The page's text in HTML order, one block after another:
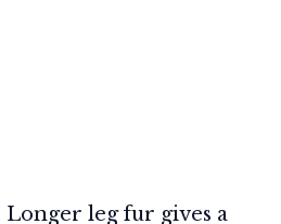
Longer leg fur gives a